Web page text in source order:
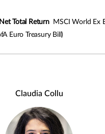
Total ReturnMSCI World Ex
Euro Treasury Bill)
Claudia Collu